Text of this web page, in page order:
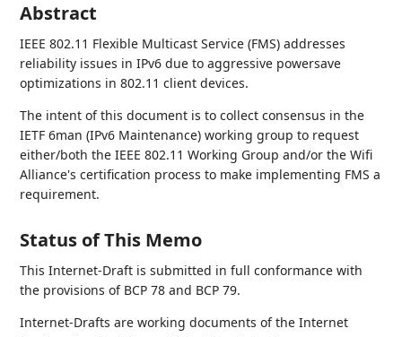
Abstract
IEEE 802.11 Flexible Multicast Service (FMS) addresses
reliability issues in IPv6 due to aggressive powersave
optimizations in 802.11 client devices.
The intent of this document is to collect consensus in the
IETF 6man (IPv6 Maintenance) working group to request
either/both the IEEE 802.11 Working Group and/or the Wifi
Alliance's certification process to make implementing FMS a
requirement.
Status of This Memo
This Internet-Draft is submitted in full conformance with
the provisions of BCP 78 and BCP 79.
Internet-Drafts are working documents of the Internet